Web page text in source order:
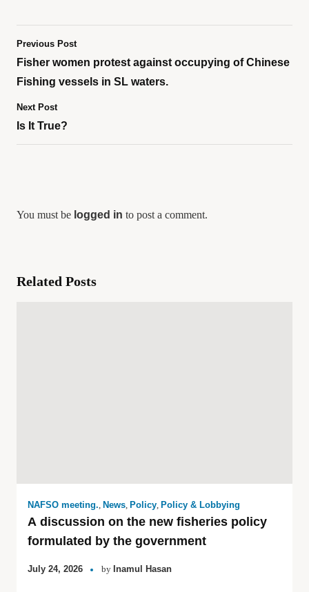
Previous Post
Fisher women protest against occupying of Chinese
Fishing vessels in SL waters.
Next Post
Is It True?
You must be logged in to post a comment.
Related Posts
NAFSO meeting. News Policy Policy & Lobbying
A discussion on the new fisheries policy
formulated by the government
July 24, 2026 by Inamul Hasan